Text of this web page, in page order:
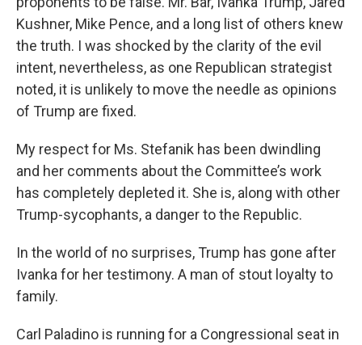
Kushner, Mike Pence, and a long list of others knew
the truth. I was shocked by the clarity of the evil
intent, nevertheless, as one Republican strategist
noted, it is unlikely to move the needle as opinions
of Trump are fixed.
My respect for Ms. Stefanik has been dwindling
and her comments about the Committee’s work
has completely depleted it. She is, along with other
Trump-sycophants, a danger to the Republic.
In the world of no surprises, Trump has gone after
Ivanka for her testimony. A man of stout loyalty to
family.
Carl Paladino is running for a Congressional seat in